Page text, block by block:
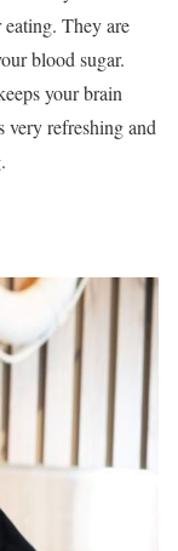
They are
blood sugar.
your brain
very refreshing and